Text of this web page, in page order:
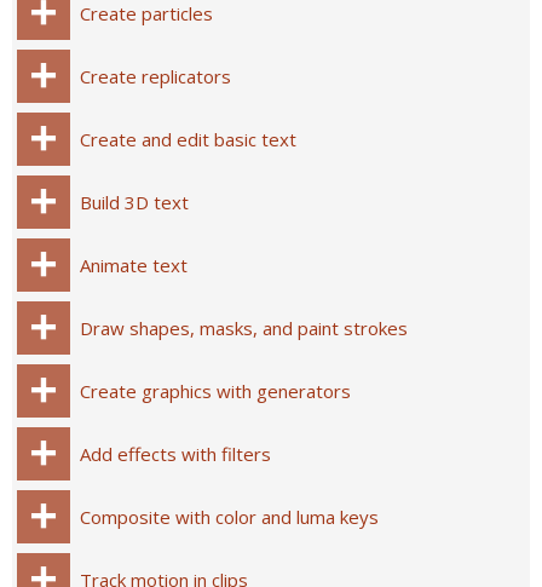
Create particles
Create replicators
Create and edit basic text
Build 3D text
Animate text
Draw shapes, masks, and paint strokes
Create graphics with generators
Add effects with filters
Composite with color and luma keys
Track motion in clips